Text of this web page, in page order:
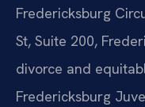
Fredericksburg
St, Suite 200,
divorce and
Fredericksburg